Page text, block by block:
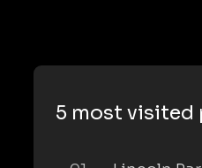
5 most visited